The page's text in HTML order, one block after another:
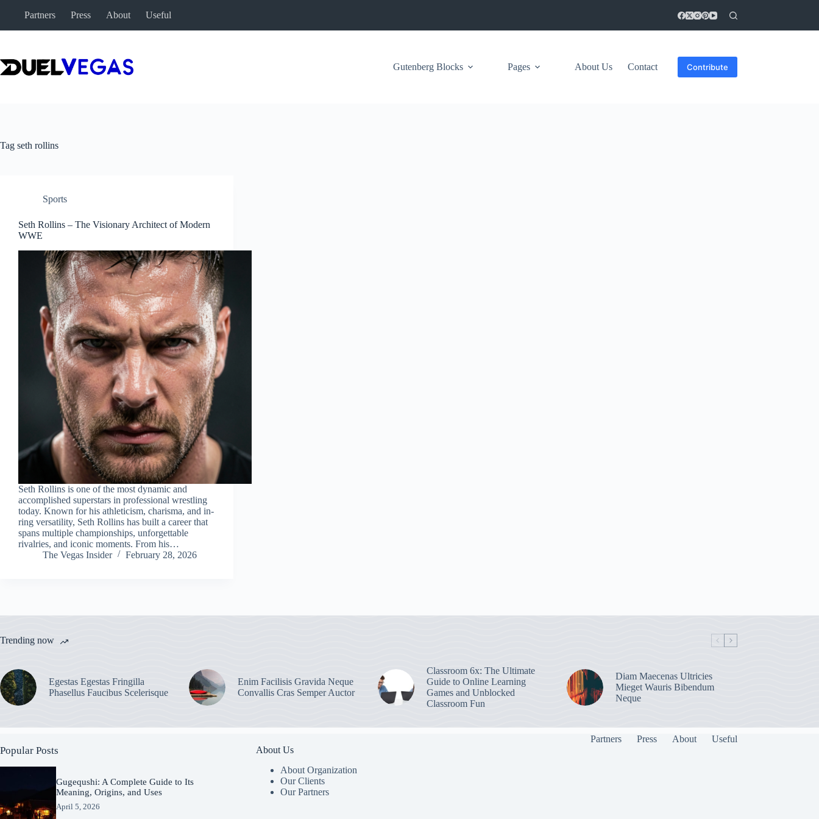
Partners Press About Useful
Gutenberg Blocks Pages About Us Contact Contribute
Tag seth rollins
Sports
Seth Rollins – The Visionary Architect of Modern
WWE
Seth Rollins is one of the most dynamic and
accomplished superstars in professional wrestling
today. Known for his athleticism, charisma, and in-
ring versatility, Seth Rollins has built a career that
spans multiple championships, unforgettable
rivalries, and iconic moments. From his…
The Vegas Insider
February 28, 2026
Trending now
Egestas Egestas Fringilla
Phasellus Faucibus Scelerisque
Enim Facilisis Gravida Neque
Convallis Cras Semper Auctor
Classroom 6x: The Ultimate
Guide to Online Learning
Games and Unblocked
Classroom Fun
Diam Maecenas Ultricies
Mieget Wauris Bibendum
Neque
Partners Press About Useful
Popular Posts
Gugequshi: A Complete Guide to Its
Meaning, Origins, and Uses
April 5, 2026
About Us
About Organization
Our Clients
Our Partners